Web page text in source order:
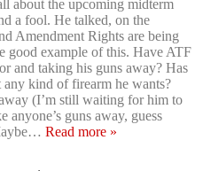
about the upcoming midterm
a fool. He talked, on the
Amendment Rights are being
good example of this. Have ATF
and taking his guns away? Has
any kind of firearm he wants?
(I’m still waiting for him to
anyone’s guns away, guess
… Read more »